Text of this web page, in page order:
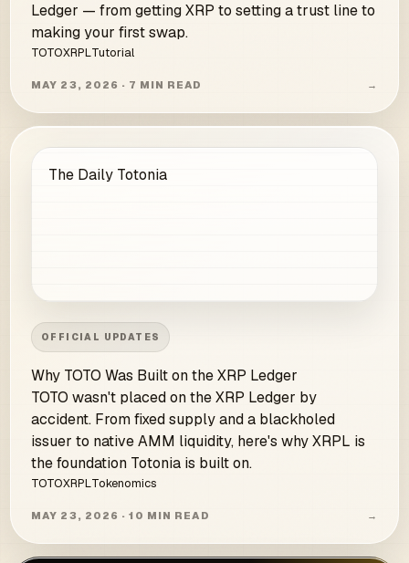
Ledger — from getting XRP to setting a trust line to
making your first swap.
TOTOXRPLTutorial
MAY 23, 2026 · 7 MIN READ →
The Daily Totonia
OFFICIAL UPDATES
Why TOTO Was Built on the XRP Ledger
TOTO wasn't placed on the XRP Ledger by
accident. From fixed supply and a blackholed
issuer to native AMM liquidity, here's why XRPL is
the foundation Totonia is built on.
TOTOXRPLTokenomics
MAY 23, 2026 · 10 MIN READ →